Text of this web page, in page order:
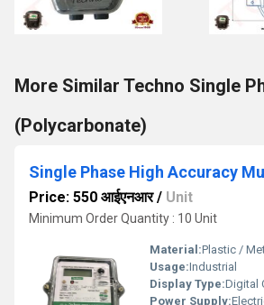
More Similar Techno Single
(Polycarbonate)
Price: 550 आईएनआर/ Unit
Minimum Order Quantity : 10 Unit
Material:Plastic /
Usage:Industrial
Display Type:Digital
Power Supply: